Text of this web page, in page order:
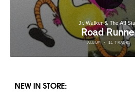
NEW IN STORE: